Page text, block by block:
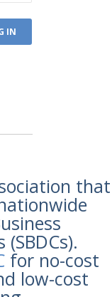
that
for no-cost
low-cost